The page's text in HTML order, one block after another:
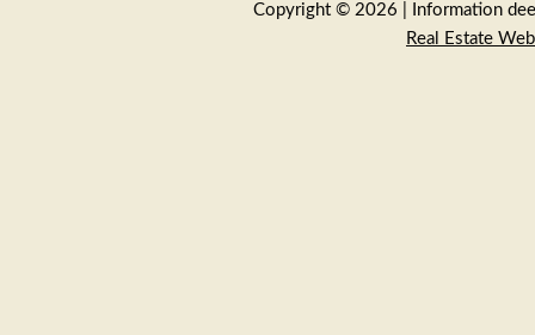
Copyright © 2026 | Information
Real Estate